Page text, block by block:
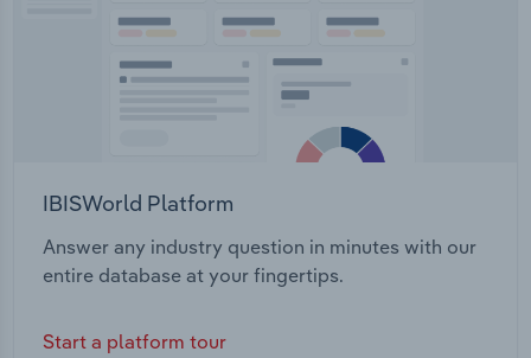
IBISWorld Platform
Answer any industry question in minutes with our
entire database at your fingertips.
Start a platform tour